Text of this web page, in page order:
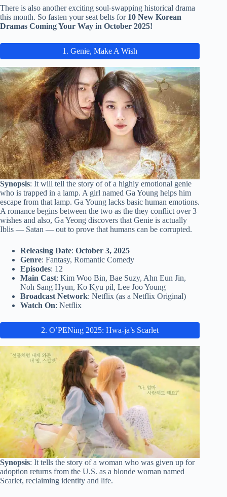
There is also another exciting soul-swapping historical drama
this month. So fasten your seat belts for 10 New Korean
Dramas Coming Your Way in October 2025!
1. Genie, Make A Wish
Synopsis: It will tell the story of of a highly emotional genie
who is trapped in a lamp. A girl named Ga Young helps him
escape from that lamp. Ga Young lacks basic human emotions.
A romance begins between the two as the they conflict over 3
wishes and also, Ga Yeong discovers that Genie is actually
Iblis — Satan — out to prove that humans can be corrupted.
Releasing Date: October 3, 2025
Genre: Fantasy, Romantic Comedy
Episodes: 12
Main Cast: Kim Woo Bin, Bae Suzy, Ahn Eun Jin,
Noh Sang Hyun, Ko Kyu pil, Lee Joo Young
Broadcast Network: Netflix (as a Netflix Original)
Watch On: Netflix
2. O’PENing 2025: Hwa-ja’s Scarlet
Synopsis: It tells the story of a woman who was given up for
adoption returns from the U.S. as a blonde woman named
Scarlet, reclaiming identity and life.